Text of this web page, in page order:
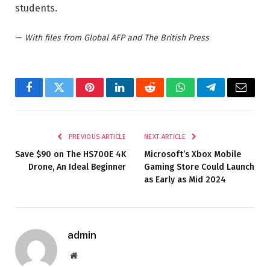
students.
— With files from Global AFP and The British Press
FacebookTwitterPinterestLinkedInRedditWhatsAppTelegramEmail
PREVIOUS ARTICLE
Save $90 on The HS700E 4K
Drone, An Ideal Beginner
NEXT ARTICLE
Microsoft’s Xbox Mobile
Gaming Store Could Launch
as Early as Mid 2024
admin
Website